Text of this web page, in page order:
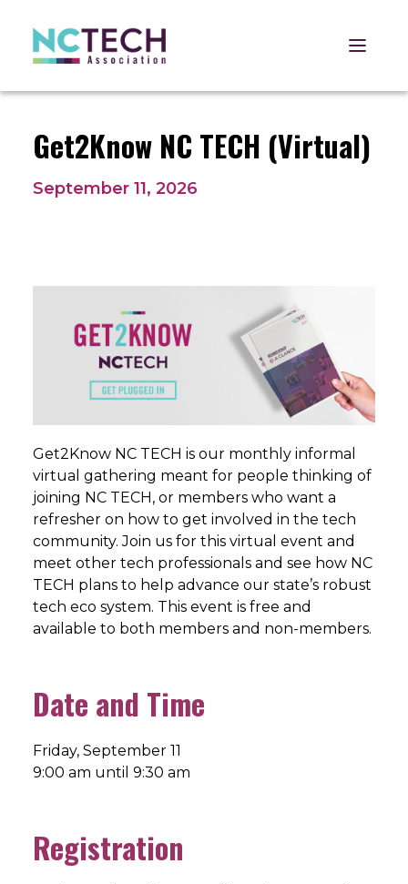
Open
Get2Know NC TECH (Virtual)
September 11, 2026
Get2Know NC TECH is our monthly informal
virtual gathering meant for people thinking of
joining NC TECH, or members who want a
refresher on how to get involved in the tech
community. Join us for this virtual event and
meet other tech professionals and see how NC
TECH plans to help advance our state’s robust
tech eco system. This event is free and
available to both members and non-members.
Date and Time
Friday, September 11
9:00 am until 9:30 am
Registration